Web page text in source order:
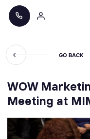
GO BACK
WOW
Meeting at